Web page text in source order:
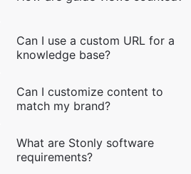
Can I use a custom URL for a
knowledge base?
Can I customize content to
match my brand?
What are Stonly software
requirements?